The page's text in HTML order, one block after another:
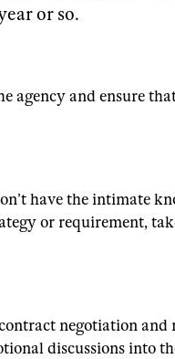
or so.
agency and ensure
have the intimate
or requirement,
negotiation
discussions into